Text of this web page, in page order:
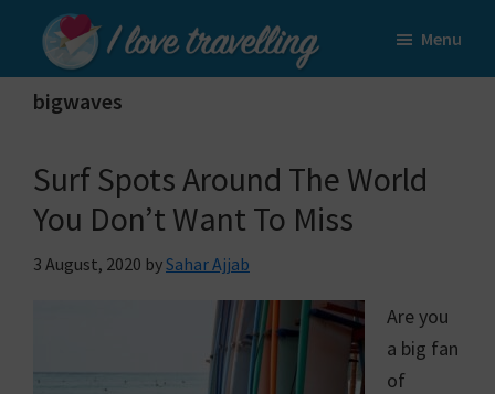
main
content
primary
sidebar
I
Love
Travelling
Menu
bigwaves
Surf Spots Around The World
You Don’t Want To Miss
3 August, 2020 bySahar Ajjab
Are you
a big fan
of